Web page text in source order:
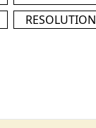
RESOLUTION